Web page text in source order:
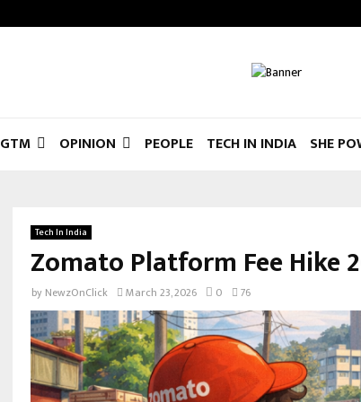
GTM OPINION PEOPLE TECH IN INDIA SHE
Tech In India
Zomato Platform Fee Hike
by NewzOnClick March 23, 2026 0 76